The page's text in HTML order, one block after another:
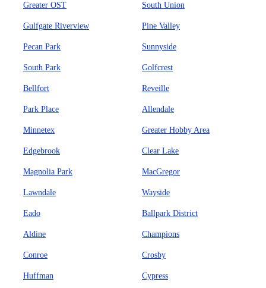
Greater OST South Union
Gulfgate Riverview Pine Valley
Pecan Park Sunnyside
South Park Golfcrest
Bellfort Reveille
Park Place Allendale
Minnetex Greater Hobby Area
Edgebrook Clear Lake
Magnolia Park MacGregor
Lawndale Wayside
Eado Ballpark District
Aldine Champions
Conroe Crosby
Huffman Cypress